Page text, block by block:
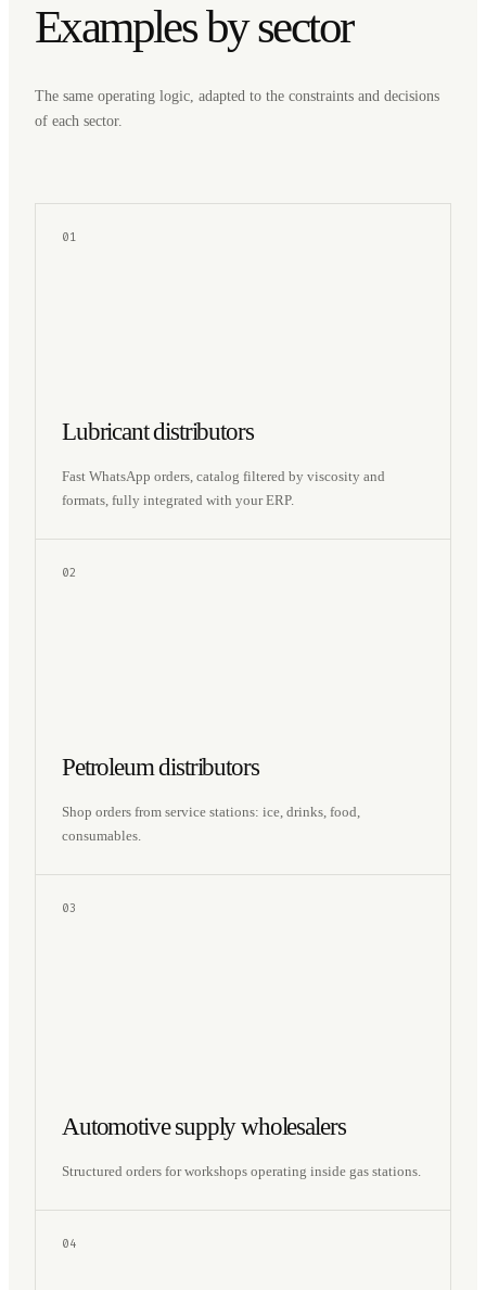
Examples by sector
The same operating logic, adapted to the constraints and decisions
of each sector.
01
Lubricant distributors
Fast WhatsApp orders, catalog filtered by viscosity and
formats, fully integrated with your ERP.
02
Petroleum distributors
Shop orders from service stations: ice, drinks, food,
consumables.
03
Automotive supply wholesalers
Structured orders for workshops operating inside gas stations.
04